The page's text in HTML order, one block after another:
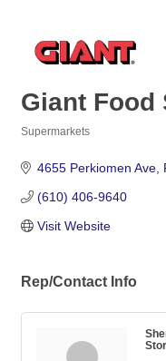
Giant Food
Supermarkets
4655 Perkiomen Ave
(610) 406-9640
Visit Website
Rep/Contact Info